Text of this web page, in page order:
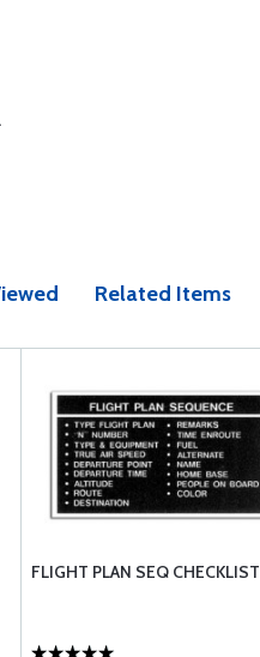
.
Related Items
FLIGHT PLAN SEQ CHECKLIST